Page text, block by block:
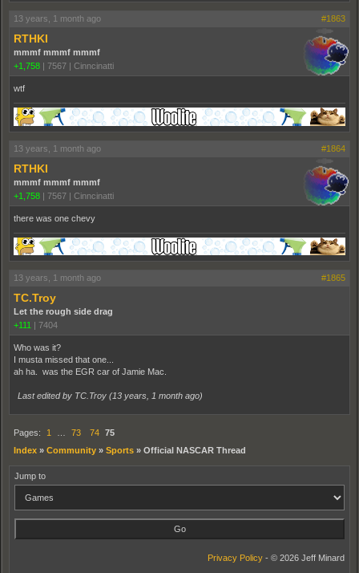
13 years, 1 month ago #1863
RTHKI
mmmf mmmf mmmf
+1,758 | 7567 | Cinncinatti
wtf
13 years, 1 month ago #1864
RTHKI
mmmf mmmf mmmf
+1,758 | 7567 | Cinncinatti
there was one chevy
13 years, 1 month ago #1865
TC.Troy
Let the rough side drag
+111
7404
Who was it?
I musta missed that one...
ah ha. was the EGR car of Jamie Mac.
Last edited by TC.Troy (13 years, 1 month ago)
Pages: 1 … 73 74 75
Index » Community » Sports » Official NASCAR Thread
Jump to
Privacy Policy - © 2026 Jeff Minard